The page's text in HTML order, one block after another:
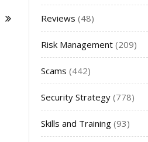
Reviews (48)
Risk Management (209)
Scams (442)
Security Strategy (778)
Skills and Training (93)